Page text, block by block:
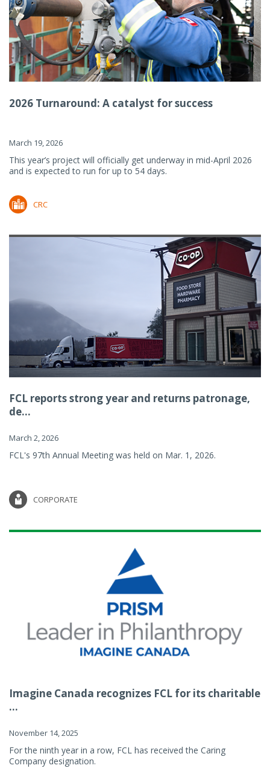
2026 Turnaround: A catalyst for success
March 19, 2026
This year’s project will officially get underway in mid-April 2026
and is expected to run for up to 54 days.
CRC
FCL reports strong year and returns patronage,
de...
March 2, 2026
FCL's 97th Annual Meeting was held on Mar. 1, 2026.
CORPORATE
Imagine Canada recognizes FCL for its charitable
...
November 14, 2025
For the ninth year in a row, FCL has received the Caring
Company designation.